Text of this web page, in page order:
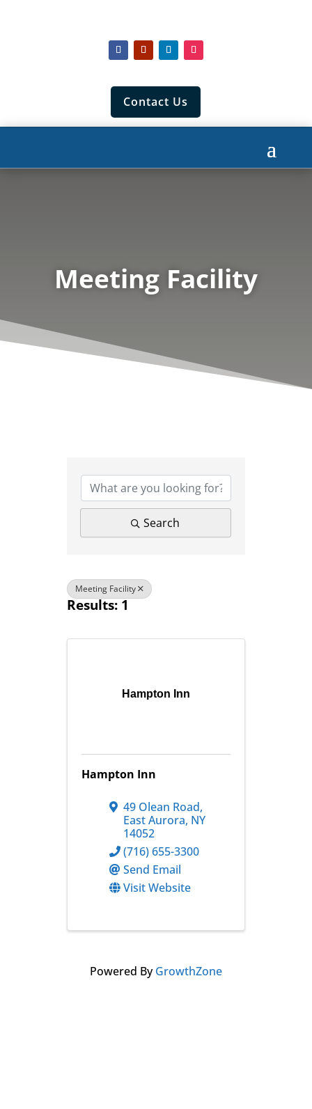
Contact Us
Meeting Facility
Search
Meeting Facility
Results: 1
Hampton Inn
Hampton Inn
49 Olean Road,
East Aurora, NY
14052
(716) 655-3300
Send Email
Visit Website
Powered ByGrowthZone